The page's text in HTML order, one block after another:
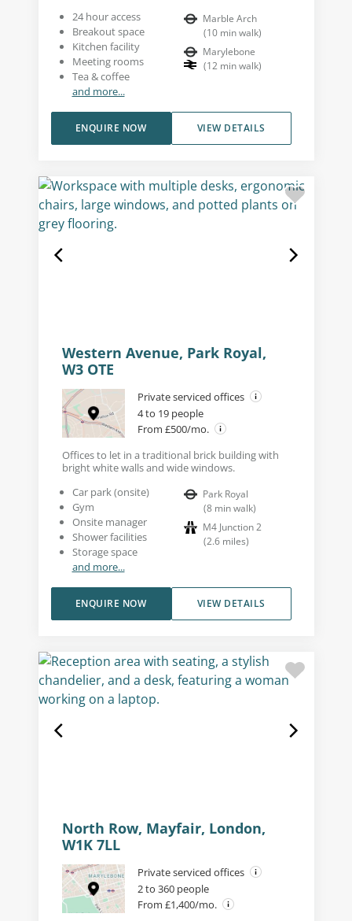
24 hour access
Breakout space
Kitchen facility
Meeting rooms
Tea & coffee
and more...
Marble Arch
(10 min walk)
Marylebone
(12 min walk)
VIEW DETAILS
ENQUIRE NOW
Western Avenue, Park Royal,
W3 OTE
Private serviced offices
4 to 19 people
From £500/mo.
Offices to let in a traditional brick building with
bright white walls and wide windows.
Car park (onsite)
Gym
Onsite manager
Shower facilities
Storage space
and more...
Park Royal
(8 min walk)
M4 Junction 2
(2.6 miles)
VIEW DETAILS
ENQUIRE NOW
North Row, Mayfair, London,
W1K 7LL
Private serviced offices
2 to 360 people
From £1,400/mo.